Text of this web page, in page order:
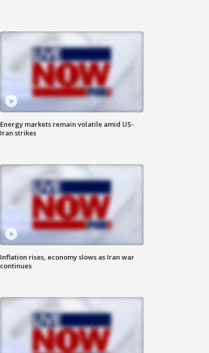
Energy markets remain volatile amid US-
Iran strikes
Inflation rises, economy slows as Iran war
continues